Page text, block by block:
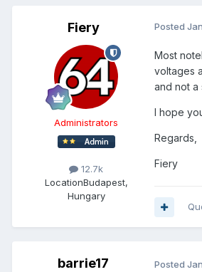
Fiery
Administrators
12.7k
LocationBudapest,
Hungary
Posted
Most
voltages
and not a
I hope
Regards,
Fiery
barrie17 Posted